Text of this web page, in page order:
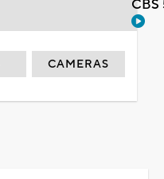
CAMERAS